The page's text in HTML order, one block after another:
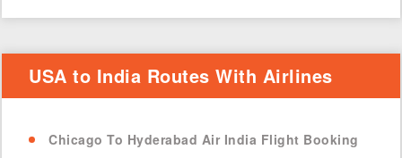
USA to India Routes With Airlines
Chicago To Hyderabad Air India Flight Booking